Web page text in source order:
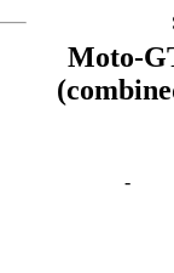
Moto-
-